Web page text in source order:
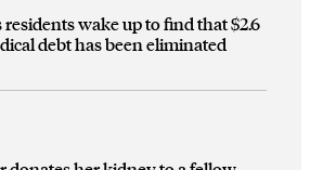
wake up to find that $2.6
debt has been eliminated